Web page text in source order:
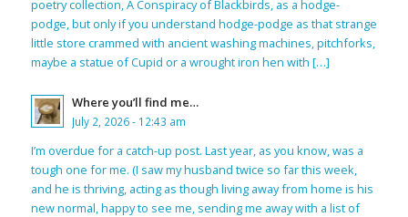
poetry collection, A Conspiracy of Blackbirds, as a hodge-
podge, but only if you understand hodge-podge as that strange
little store crammed with ancient washing machines, pitchforks,
maybe a statue of Cupid or a wrought iron hen with […]
Where you’ll find me…
July 2, 2026 - 12:43 am
I’m overdue for a catch-up post. Last year, as you know, was a
tough one for me. (I saw my husband twice so far this week,
and he is thriving, acting as though living away from home is his
new normal, happy to see me, sending me away with a list of